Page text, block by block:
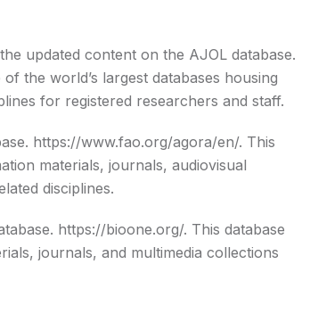
updated content on the AJOL database.
the world’s largest databases housing
for registered researchers and staff.
https://www.fao.org/agora/en/. This
materials, journals, audiovisual
disciplines.
https://bioone.org/. This database
journals, and multimedia collections